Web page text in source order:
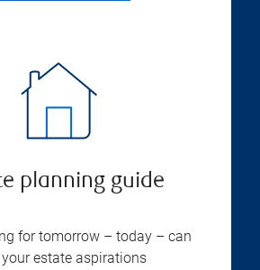
planning guide
for tomorrow – today – can
your estate aspirations